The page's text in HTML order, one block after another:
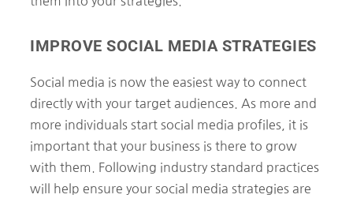
IMPROVE SOCIAL MEDIA STRATEGIES
Social media is now the easiest way to connect
directly with your target audiences. As more and
more individuals start social media profiles, it is
important that your business is there to grow
with them. Following industry standard practices
will help ensure your social media strategies are